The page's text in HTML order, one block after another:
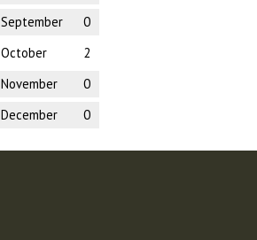
September
0
October
2
November
0
December 0